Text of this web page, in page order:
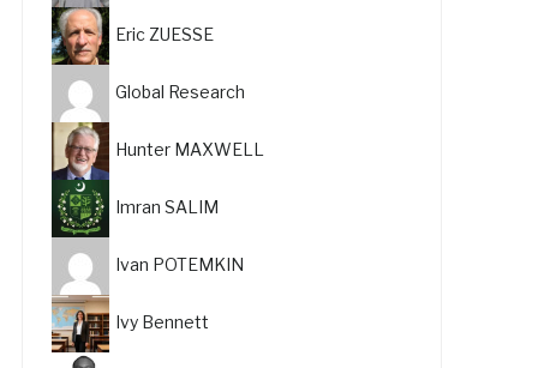
Eric ZUESSE
Global Research
Hunter MAXWELL
Imran SALIM
Ivan POTEMKIN
Ivy Bennett